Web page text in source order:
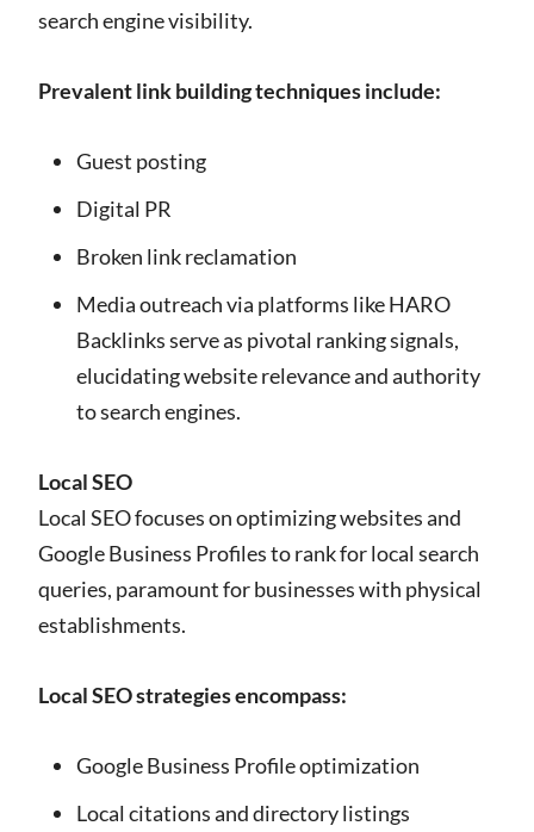
search engine visibility.
Prevalent link building techniques include:
Guest posting
Digital PR
Broken link reclamation
Media outreach via platforms like HARO
Backlinks serve as pivotal ranking signals,
elucidating website relevance and authority
to search engines.
Local SEO
Local SEO focuses on optimizing websites and
Google Business Profiles to rank for local search
queries, paramount for businesses with physical
establishments.
Local SEO strategies encompass:
Google Business Profile optimization
Local citations and directory listings